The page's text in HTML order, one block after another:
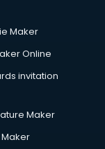
visakhapatnam
Maker
Online
invitation
Maker